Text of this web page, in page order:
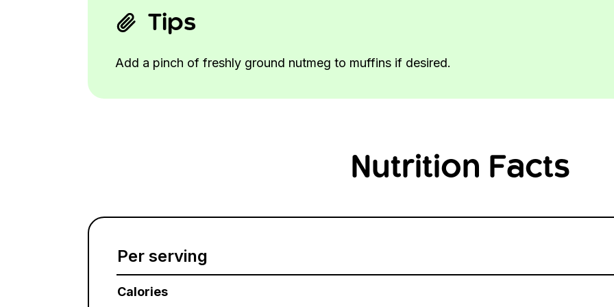
Tips
Add a pinch of freshly ground nutmeg to muffins if desired.
Nutrition Facts
Per serving
Calories